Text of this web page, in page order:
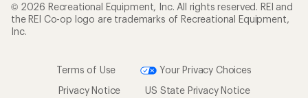
© 2026 Recreational Equipment, Inc. All rights reserved. REI and
the REI Co-op logo are trademarks of Recreational Equipment,
Inc.
Terms of Use
Your Privacy Choices
Privacy Notice
US State Privacy Notice